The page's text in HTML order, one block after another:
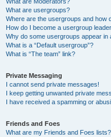
What are usergroups?
Where are the usergroups and how
How do I become a usergroup
Why do some usergroups appear in
What is a “Default usergroup”?
What is “The team” link?
Private Messaging
I cannot send private messages!
I keep getting unwanted private
I have received a spamming or
Friends and Foes
What are my Friends and Foes lists?